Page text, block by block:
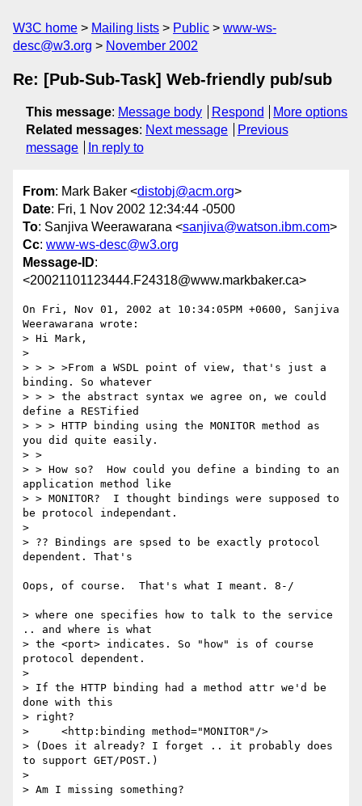
W3C home Mailing lists Public
www-ws-
desc@w3.org
November 2002
Re: [Pub-Sub-Task] Web-friendly pub/sub
This message: Message body Respond
More options
Related messages: Next message
Previous
message
In reply to
From: Mark Baker <distobj@acm.org>
Date: Fri, 1 Nov 2002 12:34:44 -0500
To: Sanjiva Weerawarana <sanjiva@watson.ibm.com>
Cc: www-ws-desc@w3.org
Message-ID:
<20021101123444.F24318@www.markbaker.ca>
On Fri, Nov 01, 2002 at 10:34:05PM +0600, Sanjiva
Weerawarana wrote:
> Hi Mark,
>
> > > >From a WSDL point of view, that's just a
binding. So whatever
> > > the abstract syntax we agree on, we could
define a RESTified
> > > HTTP binding using the MONITOR method as
you did quite easily.
> >
> > How so?  How could you define a binding to an
application method like
> > MONITOR?  I thought bindings were supposed to
be protocol independant.
>
> ?? Bindings are spsed to be exactly protocol
dependent. That's
Oops, of course.  That's what I meant. 8-/
> where one specifies how to talk to the service
.. and where is what
> the <port> indicates. So "how" is of course
protocol dependent.
>
> If the HTTP binding had a method attr we'd be
done with this
> right?
>     <http:binding method="MONITOR"/>
> (Does it already? I forget .. it probably does
to support GET/POST.)
>
> Am I missing something?